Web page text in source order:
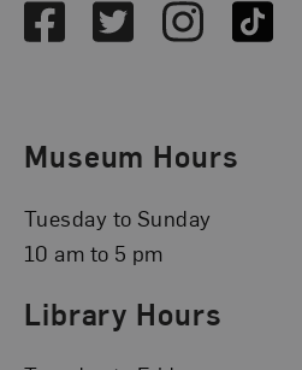
FacebookTwitterInstagramTikTok
Museum Hours
Tuesday to Sunday
10 am to 5 pm
Library Hours